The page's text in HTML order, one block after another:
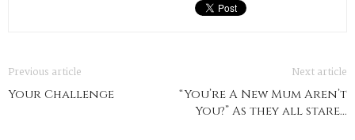
Previous article
Your Challenge
Next article
“You’re A New Mum Aren’t
You?” As they all stare…